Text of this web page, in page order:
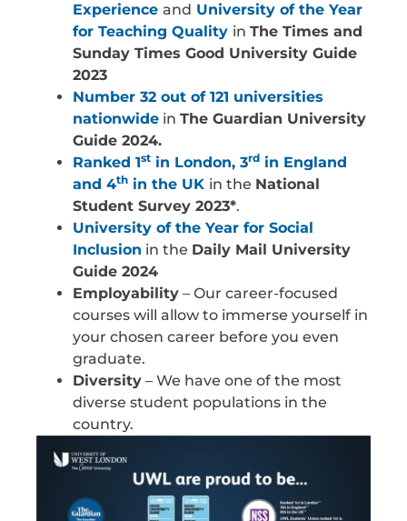
Experience and University of the Year
for Teaching Quality in The Times and
Sunday Times Good University Guide
2023
Number 32 out of 121 universities
nationwide in The Guardian University
Guide 2024.
Ranked 1st in London, 3rd in England
and 4th in the UK in the National
Student Survey 2023*.
University of the Year for Social
Inclusion in the Daily Mail University
Guide 2024
Employability – Our career-focused
courses will allow to immerse yourself in
your chosen career before you even
graduate.
Diversity – We have one of the most
diverse student populations in the
country.